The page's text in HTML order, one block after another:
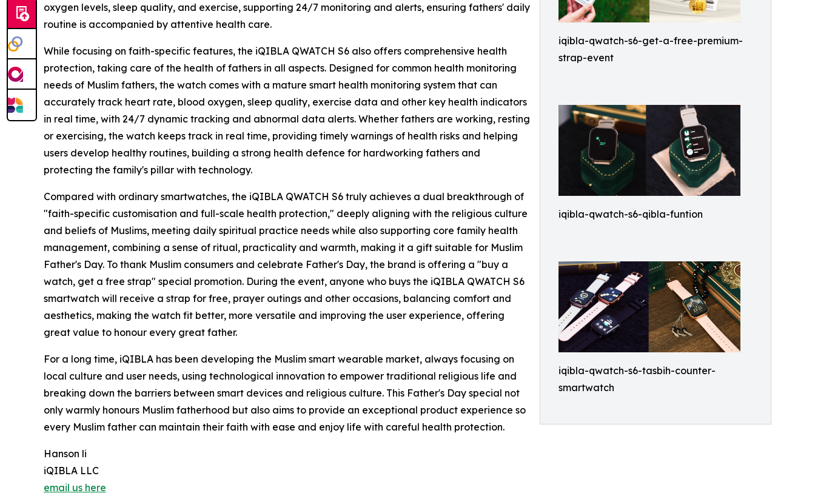
iqibla-qwatch-s6-get-a-free-premium-
strap-event
iqibla-qwatch-s6-qibla-funtion
iqibla-qwatch-s6-tasbih-counter-
smartwatch
oxygen levels, sleep quality, and exercise, supporting 24/7 monitoring and alerts, ensuring fathers' daily
routine is accompanied by attentive health care.
While focusing on faith-specific features, the iQIBLA QWATCH S6 also offers comprehensive health
protection, taking care of the health of fathers in all aspects. Designed for common health monitoring
needs of Muslim fathers, the watch comes with a mature smart health monitoring system that can
accurately track heart rate, blood oxygen, sleep quality, exercise data and other key health indicators
in real time, with 24/7 dynamic tracking and abnormal data alerts. Whether fathers are working, resting
or exercising, the watch keeps track in real time, providing timely warnings of health risks and helping
users develop healthy routines, building a strong health defence for hardworking fathers and
protecting the family's pillar with technology.
Compared with ordinary smartwatches, the iQIBLA QWATCH S6 truly achieves a dual breakthrough of
"faith-specific customisation and full-scale health protection," deeply aligning with the religious culture
and beliefs of Muslims, meeting daily spiritual practice needs while also supporting core family health
management, combining a sense of ritual, practicality and warmth, making it a gift suitable for Muslim
Father's Day. To thank Muslim consumers and celebrate Father's Day, the brand is offering a "buy a
watch, get a free strap" special promotion. During the event, anyone who buys the iQIBLA QWATCH S6
smartwatch will receive a strap for free, prayer outings and other occasions, balancing comfort and
aesthetics, making the watch fit better, more versatile and improving the user experience, offering
great value to honour every great father.
For a long time, iQIBLA has been developing the Muslim smart wearable market, always focusing on
local culture and user needs, using technological innovation to empower traditional religious life and
breaking down the barriers between smart devices and religious culture. This Father's Day special not
only warmly honours Muslim fatherhood but also aims to provide an exceptional product experience so
every Muslim father can maintain their faith with ease and enjoy life with careful health protection.
Hanson li
iQIBLA LLC
email us here